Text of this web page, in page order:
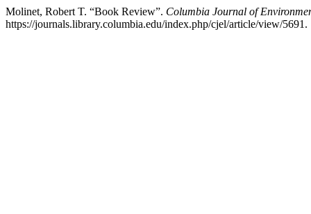
Molinet, Robert T. “Book Review”. Columbia Journal of
https://journals.library.columbia.edu/index.php/cjel/article/view/5691.